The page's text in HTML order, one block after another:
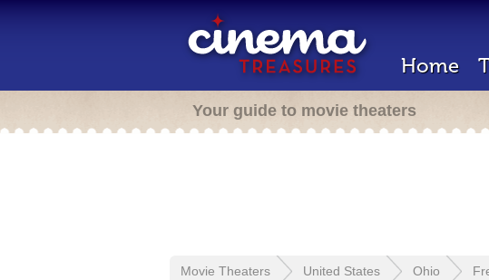
Home
Your guide to movie theaters
Movie Theaters United States Ohio